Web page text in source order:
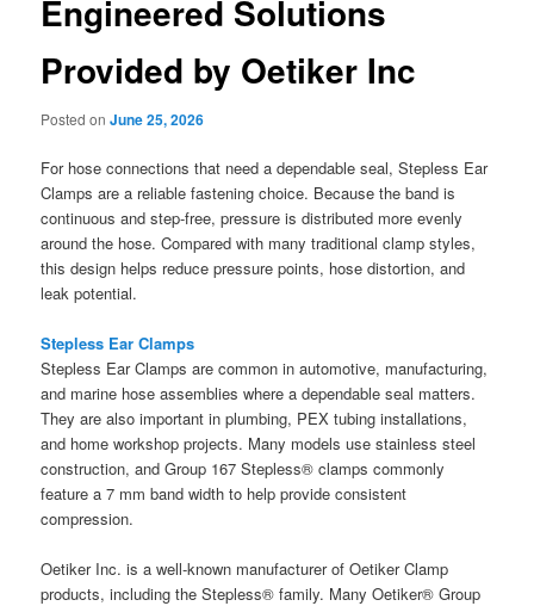
Engineered Solutions
Provided by Oetiker Inc
Posted onJune 25, 2026
For hose connections that need a dependable seal, Stepless Ear
Clamps are a reliable fastening choice. Because the band is
continuous and step-free, pressure is distributed more evenly
around the hose. Compared with many traditional clamp styles,
this design helps reduce pressure points, hose distortion, and
leak potential.
Stepless Ear Clamps
Stepless Ear Clamps are common in automotive, manufacturing,
and marine hose assemblies where a dependable seal matters.
They are also important in plumbing, PEX tubing installations,
and home workshop projects. Many models use stainless steel
construction, and Group 167 Stepless® clamps commonly
feature a 7 mm band width to help provide consistent
compression.
Oetiker Inc. is a well-known manufacturer of Oetiker Clamp
products, including the Stepless® family. Many Oetiker® Group